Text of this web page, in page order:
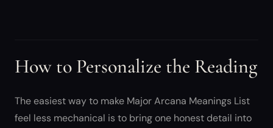
How to Personalize the Reading
The easiest way to make Major Arcana Meanings List
feel less mechanical is to bring one honest detail into